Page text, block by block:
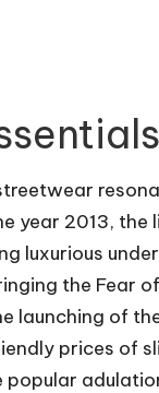
year 2013, the
luxurious
the Fear
launching of
prices of